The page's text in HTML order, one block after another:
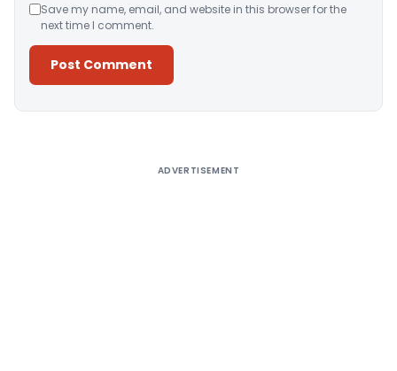
Save my name, email, and website in this browser for the
next time I comment.
ADVERTISEMENT